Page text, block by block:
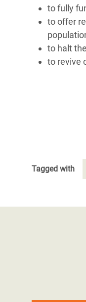
to fully
to offer
to halt
to revive
Tagged with